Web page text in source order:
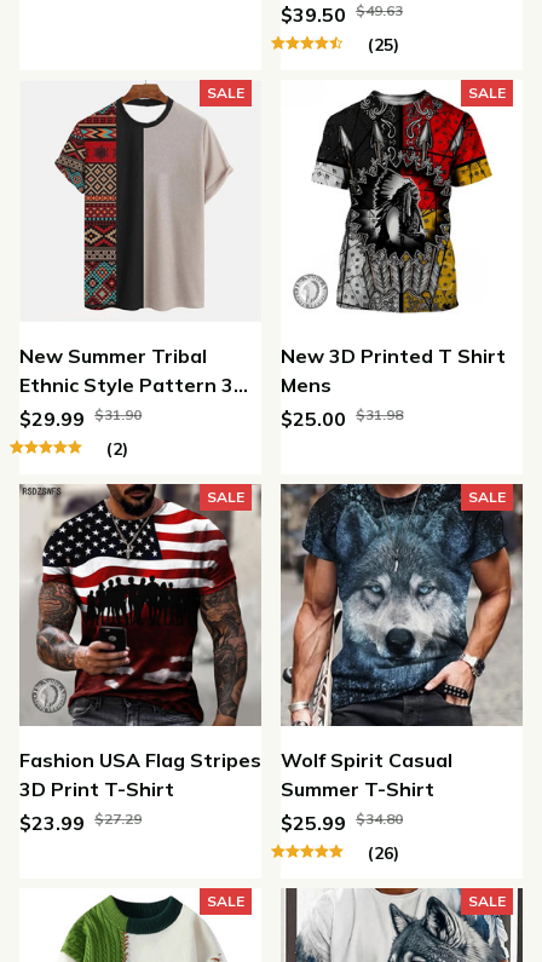
$39.50 $49.63
(25)
SALE
New Summer Tribal
Ethnic Style Pattern 3D
Print T-shirt
$29.99 $31.90
(2)
SALE
New 3D Printed T Shirt
Mens
$25.00 $31.98
SALE
Fashion USA Flag Stripes
3D Print T-Shirt
$23.99 $27.29
SALE
Wolf Spirit Casual
Summer T-Shirt
$25.99 $34.80
(26)
SALE SALE